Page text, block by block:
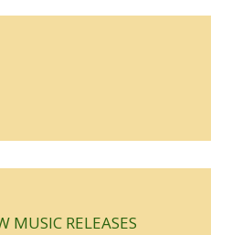
MUSIC RELEASES